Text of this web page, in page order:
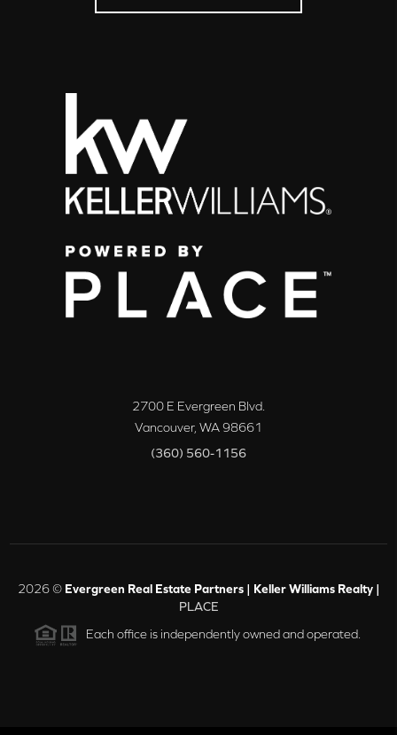
2700 E Evergreen Blvd.
Vancouver, WA98661
(360) 560-1156
2026© Evergreen Real Estate Partners | Keller Williams Realty |
PLACE
Each office is independently owned and operated.